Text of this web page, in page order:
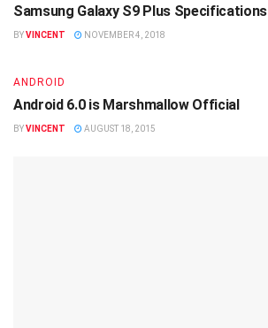
Samsung Galaxy S9 Plus Specifications
BYVINCENT NOVEMBER 4, 2018
ANDROID
Android 6.0 is Marshmallow Official
BYVINCENT AUGUST 18, 2015